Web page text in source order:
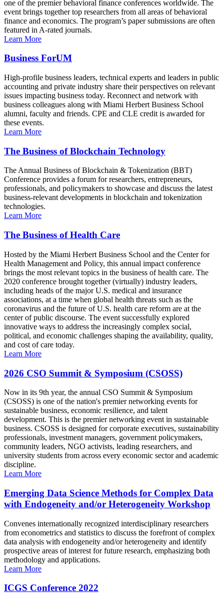
one of the premier behavioral finance conferences worldwide. The
event brings together top researchers from all areas of behavioral
finance and economics. The program’s paper submissions are often
featured in A-rated journals.
Learn More
Business ForUM
High-profile business leaders, technical experts and leaders in public
accounting and private industry share their perspectives on relevant
issues impacting business today. Reconnect and network with
business colleagues along with Miami Herbert Business School
alumni, faculty and friends. CPE and CLE credit is awarded for
these events.
Learn More
The Business of Blockchain Technology
The Annual Business of Blockchain & Tokenization (BBT)
Conference provides a forum for researchers, entrepreneurs,
professionals, and policymakers to showcase and discuss the latest
business-relevant developments in blockchain and tokenization
technologies.
Learn More
The Business of Health Care
Hosted by the Miami Herbert Business School and the Center for
Health Management and Policy, this annual impact conference
brings the most relevant topics in the business of health care. The
2020 conference brought together (virtually) industry leaders,
including heads of the major U.S. medical and insurance
associations, at a time when global health threats such as the
coronavirus and the future of U.S. health care reform are at the
center of public discourse. The event successfully explored
innovative ways to address the increasingly complex social,
political, and economic challenges shaping the availability, quality,
and cost of care today.
Learn More
2026 CSO Summit & Symposium (CSOSS)
Now in its 9th year, the annual CSO Summit & Symposium
(CSOSS) is one of the nation's premier networking events for
sustainable business, economic resilience, and talent
development. This is the premier networking event in sustainable
business. CSOSS is designed for corporate executives, sustainability
professionals, investment managers, government policymakers,
community leaders, NGO activists, leading researchers, and
university students from across every economic sector and academic
discipline.
Learn More
Emerging Data Science Methods for Complex Data
with Endogeneity and/or Heterogeneity Workshop
Convenes internationally recognized interdisciplinary researchers
from econometrics and statistics to discuss the forefront of complex
data analysis with endogeneity and/or heterogeneity and identify
prospective areas of interest for future research, emphasizing both
methodology and applications.
Learn More
ICGS Conference 2022